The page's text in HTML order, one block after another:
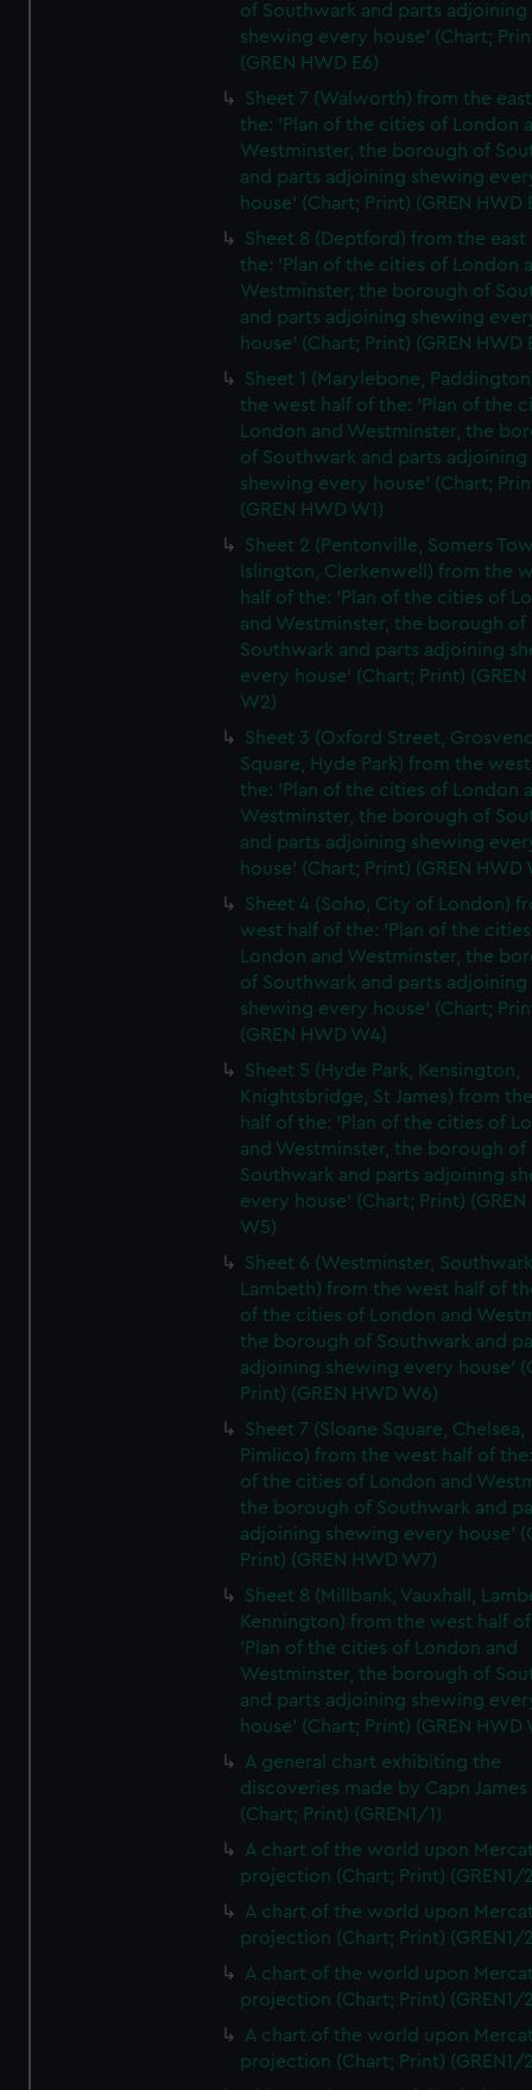
of Southwark and parts adjoining
shewing every house' (Chart;
(GREN HWD E6)
Sheet 7 (Walworth) from the
the: 'Plan of the cities of London
Westminster, the borough of
and parts adjoining shewing
house' (Chart; Print) (GREN HWD
Sheet 8 (Deptford) from the east
the: 'Plan of the cities of London
Westminster, the borough of
and parts adjoining shewing
house' (Chart; Print) (GREN HWD
Sheet 1 (Marylebone,
the west half of the: 'Plan of the
London and Westminster, the
of Southwark and parts adjoining
shewing every house' (Chart;
(GREN HWD W1)
Sheet 2 (Pentonville, Somers
Islington, Clerkenwell) from the
half of the: 'Plan of the cities of
and Westminster, the borough of
Southwark and parts adjoining
every house' (Chart; Print) (GREN
W2)
Sheet 3 (Oxford Street,
Square, Hyde Park) from the
the: 'Plan of the cities of London
Westminster, the borough of
and parts adjoining shewing
house' (Chart; Print) (GREN HWD
Sheet 4 (Soho, City of London)
west half of the: 'Plan of the
London and Westminster, the
of Southwark and parts adjoining
shewing every house' (Chart;
(GREN HWD W4)
Sheet 5 (Hyde Park, Kensington,
Knightsbridge, St James) from
half of the: 'Plan of the cities of
and Westminster, the borough of
Southwark and parts adjoining
every house' (Chart; Print) (GREN
W5)
Sheet 6 (Westminster,
Lambeth) from the west half of
of the cities of London and
the borough of Southwark and
adjoining shewing every house'
Print) (GREN HWD W6)
Sheet 7 (Sloane Square, Chelsea,
Pimlico) from the west half of
of the cities of London and
the borough of Southwark and
adjoining shewing every house'
Print) (GREN HWD W7)
Sheet 8 (Millbank, Vauxhall,
Kennington) from the west half
'Plan of the cities of London and
Westminster, the borough of
and parts adjoining shewing
house' (Chart; Print) (GREN HWD
A general chart exhibiting the
discoveries made by Capn
(Chart; Print) (GREN1/1)
A chart of the world upon
projection (Chart; Print) (GREN1/
A chart of the world upon
projection (Chart; Print) (GREN1/
A chart of the world upon
projection (Chart; Print) (GREN1/
A chart of the world upon
projection (Chart; Print) (GREN1/